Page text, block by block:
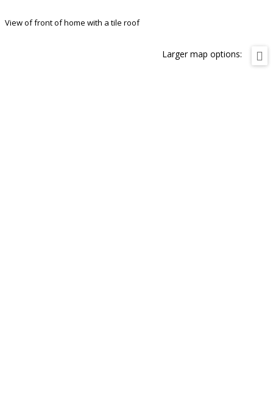
View of front of home with a tile roof
Larger map options: